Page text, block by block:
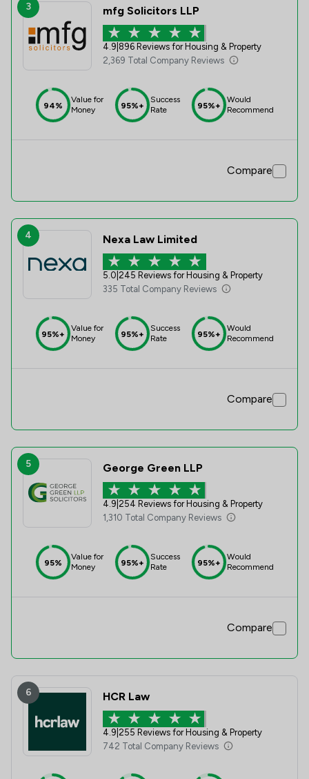
3 mfg Solicitors LLP
4.9 896 Reviews for Housing & Property
2,369 Total Company Reviews
94%
Value for
Money
95%+
Success
Rate
95%+
Would
Recommend
Compare
4 Nexa Law Limited
5.0 245 Reviews for Housing & Property
335 Total Company Reviews
95%+
Value for
Money
95%+
Success
Rate
95%+
Would
Recommend
Compare
5 George Green LLP
4.9 254 Reviews for Housing & Property
1,310 Total Company Reviews
95%
Value for
Money
95%+
Success
Rate
95%+
Would
Recommend
Compare
6 HCR Law
4.9 255 Reviews for Housing & Property
742 Total Company Reviews